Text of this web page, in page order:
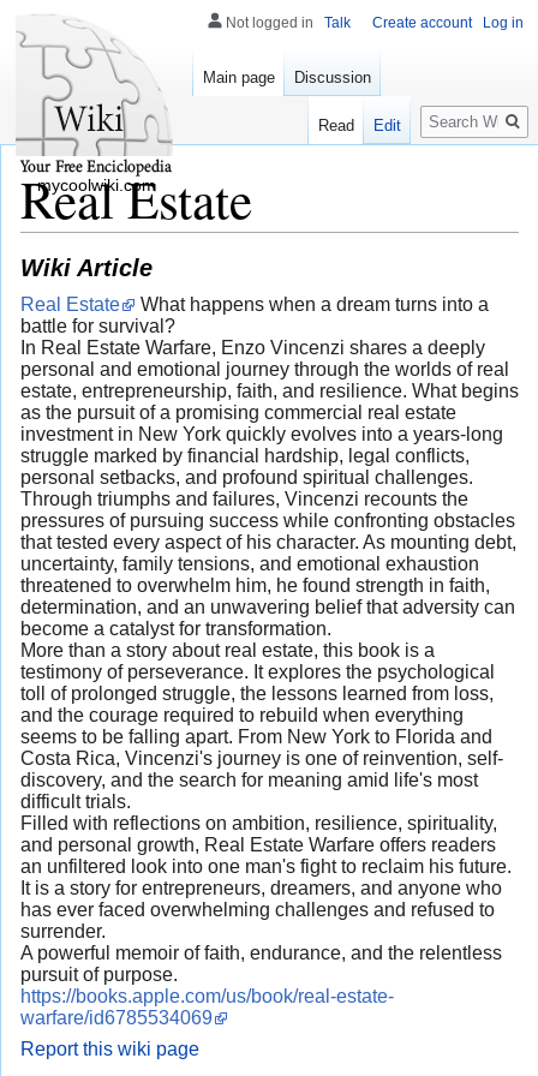
Real Estate
Wiki Article
Real Estate
What happens when a dream turns into a
battle for survival?
In Real Estate Warfare, Enzo Vincenzi shares a deeply
personal and emotional journey through the worlds of real
estate, entrepreneurship, faith, and resilience. What begins
as the pursuit of a promising commercial real estate
investment in New York quickly evolves into a years-long
struggle marked by financial hardship, legal conflicts,
personal setbacks, and profound spiritual challenges.
Through triumphs and failures, Vincenzi recounts the
pressures of pursuing success while confronting obstacles
that tested every aspect of his character. As mounting debt,
uncertainty, family tensions, and emotional exhaustion
threatened to overwhelm him, he found strength in faith,
determination, and an unwavering belief that adversity can
become a catalyst for transformation.
More than a story about real estate, this book is a
testimony of perseverance. It explores the psychological
toll of prolonged struggle, the lessons learned from loss,
and the courage required to rebuild when everything
seems to be falling apart. From New York to Florida and
Costa Rica, Vincenzi's journey is one of reinvention, self-
discovery, and the search for meaning amid life's most
difficult trials.
Filled with reflections on ambition, resilience, spirituality,
and personal growth, Real Estate Warfare offers readers
an unfiltered look into one man's fight to reclaim his future.
It is a story for entrepreneurs, dreamers, and anyone who
has ever faced overwhelming challenges and refused to
surrender.
A powerful memoir of faith, endurance, and the relentless
pursuit of purpose.
https://books.apple.com/us/book/real-estate-
warfare/id6785534069
Report this wiki page
Not logged in Talk Create account Log in
Main page Discussion
Read Edit
Search
mycoolwiki.com